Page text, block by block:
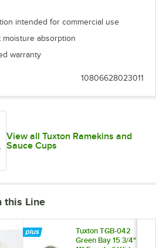
intended for commercial use
absorption
warranty
10806628023011
View all Tuxton Ramekins and
Sauce Cups
this Line
Tuxton TGB-042
Green Bay 15 3/4" x